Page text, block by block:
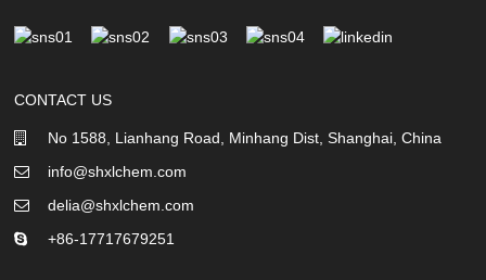
CONTACT US
No 1588, Lianhang Road, Minhang Dist, Shanghai, China
info@shxlchem.com
delia@shxlchem.com
+86-17717679251